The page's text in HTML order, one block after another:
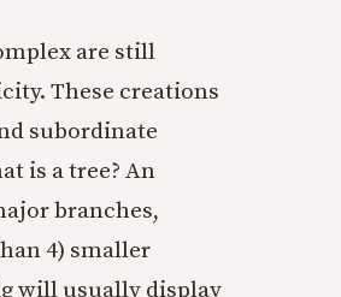
are still
These creations
subordinate
is a tree? An
branches,
4) smaller
will usually display